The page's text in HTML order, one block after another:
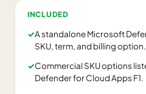
INCLUDED
✓A standalone Microsoft
SKU, term, and billing option.
✓Commercial SKU options
Defender for Cloud Apps F1.